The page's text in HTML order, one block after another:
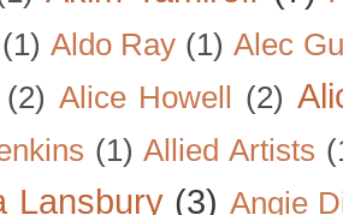
(1) Aldo Ray (1) Alec
(2) Alice Howell (2)
(1) Allied Artists
Lansbury (3) Angie